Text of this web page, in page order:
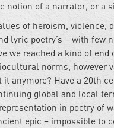
notion of a narrator, or a
of heroism, violence,
lyric poetry’s – with few
we reached a kind of
norms, however
anymore? Have a 20th
global and local
in poetry of
epic – impossible to